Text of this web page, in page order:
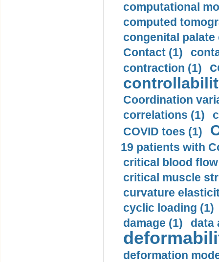
computational
computed
congenital palate
Contact (1)
contraction (1)
Coordination
correlations (1)
COVID toes (1)
19 patients with
critical blood
critical muscle
curvature
cyclic loading (1)
damage (1)
data
deformation